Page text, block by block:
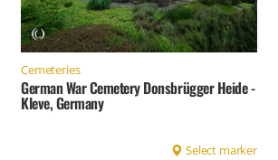
Cemeteries
German War Cemetery Donsbrügger Heide -
Kleve, Germany
Select marker